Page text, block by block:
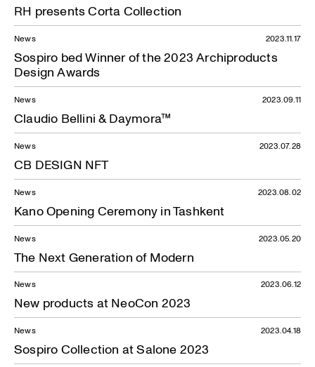
News — 12.06.2023
RH presents Corta Collection
News
Sospiro bed Winner of the 2023 Archiproducts
Design Awards
2023.11.17
News
Claudio Bellini & Daymora™
2023.09.11
News
CB DESIGN NFT
2023.07.28
News
Kano Opening Ceremony in Tashkent
2023.08.02
News
The Next Generation of Modern
2023.05.20
News
New products at NeoCon 2023
2023.06.12
News
Sospiro Collection at Salone 2023
2023.04.18